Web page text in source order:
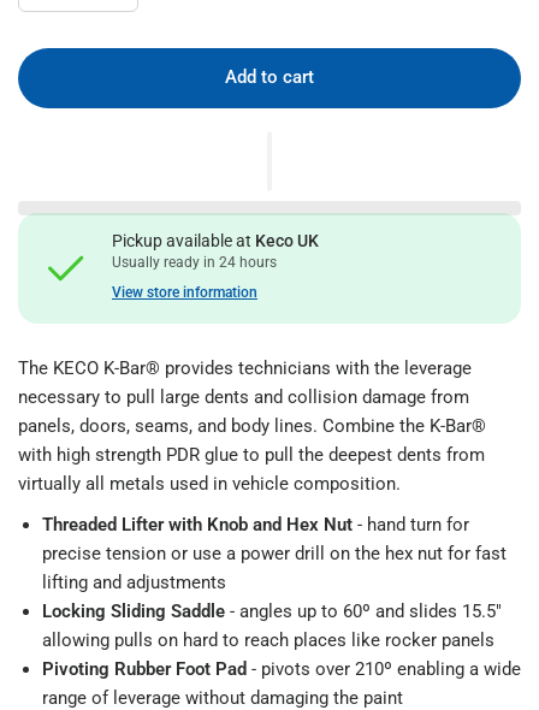
Add to cart
Pickup available at Keco UK
Usually ready in 24 hours
View store information
The KECO K-Bar® provides technicians with the leverage
necessary to pull large dents and collision damage from
panels, doors, seams, and body lines. Combine the K-Bar®
with high strength PDR glue to pull the deepest dents from
virtually all metals used in vehicle composition.
Threaded Lifter with Knob and Hex Nut - hand turn for
precise tension or use a power drill on the hex nut for fast
lifting and adjustments
Locking Sliding Saddle - angles up to 60º and slides 15.5"
allowing pulls on hard to reach places like rocker panels
Pivoting Rubber Foot Pad - pivots over 210º enabling a wide
range of leverage without damaging the paint